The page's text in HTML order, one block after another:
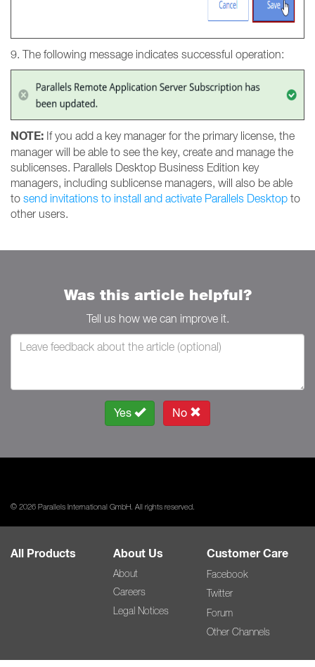
9. The following message indicates successful operation:
NOTE: If you add a key manager for the primary license, the
manager will be able to see the key, create and manage the
sublicenses. Parallels Desktop Business Edition key
managers, including sublicense managers, will also be able
to send invitations to install and activate Parallels Desktop to
other users.
Was this article helpful?
Tell us how we can improve it.
Yes No
© 2026 Parallels International GmbH. All rights reserved.
All Products About Us
About
Careers
Legal Notices
Customer Care
Facebook
Twitter
Forum
Other Channels